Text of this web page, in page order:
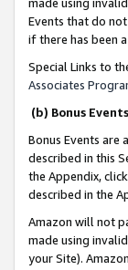
Events that do
if there has been
Special Links to
Associates
(b) Bonus Events
Bonus Events are
described in this
the Appendix,
described in the
Amazon will not
made using
your Site).